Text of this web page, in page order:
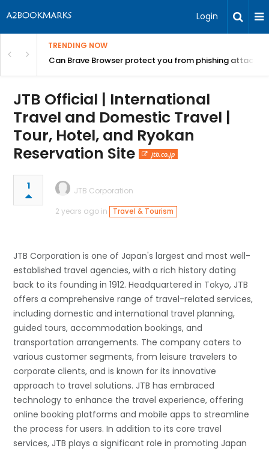
Login
TRENDING NOW
Can Brave Browser protect you from phishing attacks?
JTB Official | International
Travel and Domestic Travel |
Tour, Hotel, and Ryokan
Reservation Site
jtb.co.jp
1
JTB Corporation
2 years ago in
Travel & Tourism
JTB Corporation is one of Japan's largest and most well-
established travel agencies, with a rich history dating
back to its founding in 1912. Headquartered in Tokyo, JTB
offers a comprehensive range of travel-related services,
including domestic and international travel planning,
guided tours, accommodation bookings, and
transportation arrangements. The company caters to
various customer segments, from leisure travelers to
corporate clients, and is known for its innovative
approach to travel solutions. JTB has embraced
technology to enhance the travel experience, offering
online booking platforms and mobile apps to streamline
the process for users. In addition to its core travel
services, JTB plays a significant role in promoting Japan